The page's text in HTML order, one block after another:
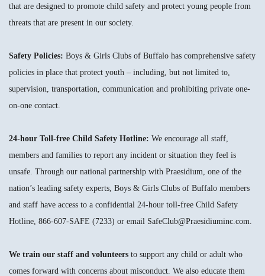
that are designed to promote child safety and protect young people from
threats that are present in our society.
Safety Policies: Boys & Girls Clubs of Buffalo has comprehensive safety
policies in place that protect youth – including, but not limited to,
supervision, transportation, communication and prohibiting private one-
on-one contact.
24-hour Toll-free Child Safety Hotline: We encourage all staff,
members and families to report any incident or situation they feel is
unsafe. Through our national partnership with Praesidium, one of the
nation’s leading safety experts, Boys & Girls Clubs of Buffalo members
and staff have access to a confidential 24-hour toll-free Child Safety
Hotline, 866-607-SAFE (7233) or email SafeClub@Praesidiuminc.com.
We train our staff and volunteers to support any child or adult who
comes forward with concerns about misconduct. We also educate them